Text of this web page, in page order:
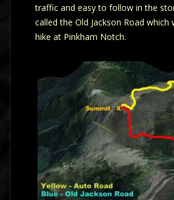
traffic and easy to follow in the
called the Old Jackson Road
hike at Pinkham Notch.